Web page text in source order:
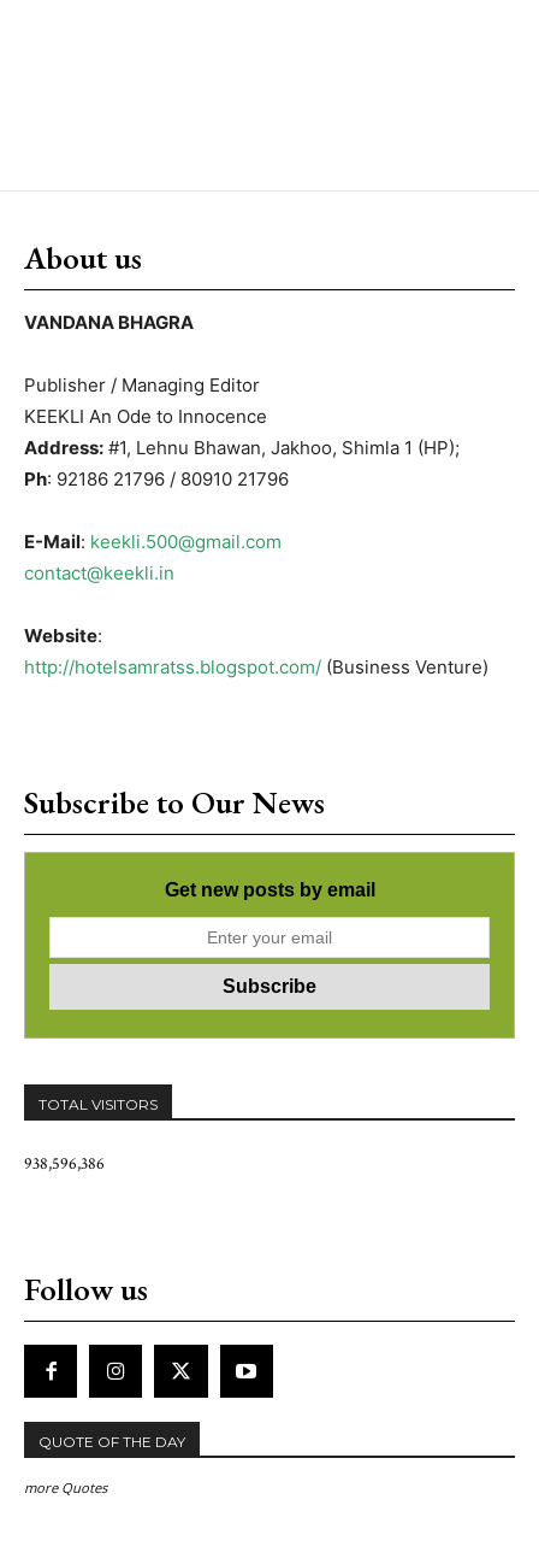
About us
VANDANA BHAGRA
Publisher / Managing Editor
KEEKLI An Ode to Innocence
Address: #1, Lehnu Bhawan, Jakhoo, Shimla 1 (HP);
Ph: 92186 21796 / 80910 21796
E-Mail: keekli.500@gmail.com
contact@keekli.in
Website:
http://hotelsamratss.blogspot.com/ (Business Venture)
Subscribe to Our News
Get new posts by email
TOTAL VISITORS
938,596,386
Follow us
QUOTE OF THE DAY
more Quotes